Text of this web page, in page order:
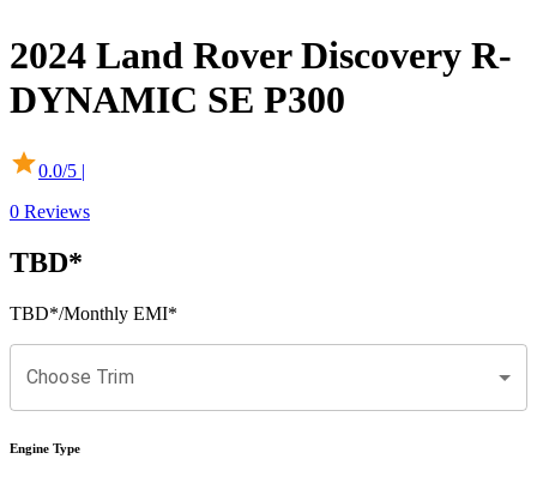
2024 Land Rover Discovery R-
DYNAMIC SE P300
0.0/5 |
0 Reviews
TBD*
TBD*/Monthly EMI*
Choose Trim
Engine Type